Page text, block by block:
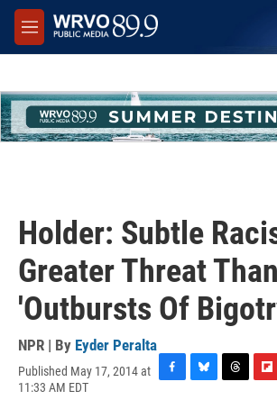
Skip to main content
M
e
Holder: Subtle
Greater Threat Than
'Outbursts Of
NPR | By Eyder Peralta
Published May 17, 2014 at
11:33 AM EDT